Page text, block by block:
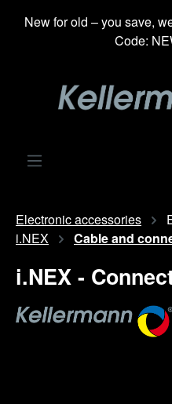
content
New for old – you save,
Code:
Electronic accessories
i.NEX
Cable and
i.NEX -